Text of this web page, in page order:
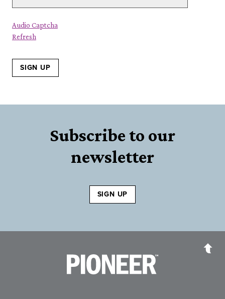
Audio Captcha
Refresh
SIGN UP
Subscribe to our
newsletter
SIGN UP
Pioneer Bank, National AssociationGo to the Home